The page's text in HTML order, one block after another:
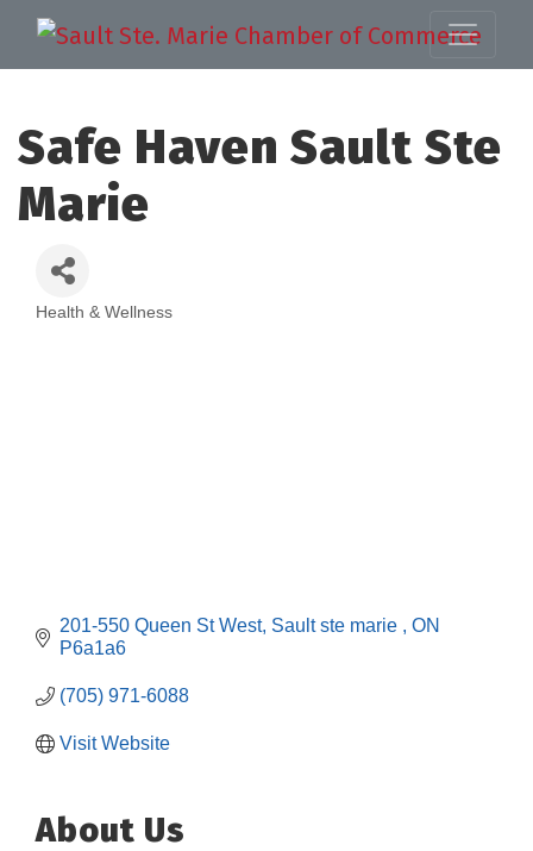
Safe Haven Sault Ste
Marie
Health & Wellness
201-550 Queen St West Sault ste marie
ON
P6a1a6
(705) 971-6088
Visit Website
About Us